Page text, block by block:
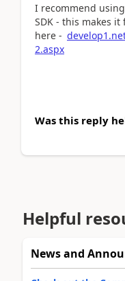
I recommend
SDK - this makes
here -
2.aspx
Was this reply
Helpful
News and